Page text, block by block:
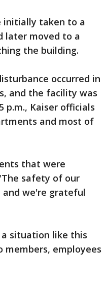
initially taken to a
later moved to a
the building.
occurred in
and the facility was
Kaiser officials
and most of
that were
safety of our
and we're grateful
situation like this
employees